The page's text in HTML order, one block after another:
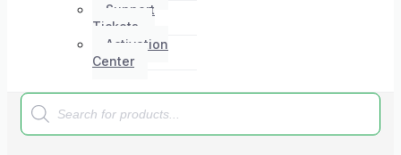
Support
Tickets
Activation
Center
Products
search